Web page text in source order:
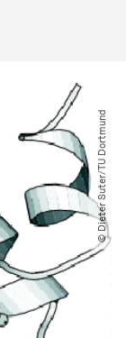
© Dieter Suter​/​TU Dortmund